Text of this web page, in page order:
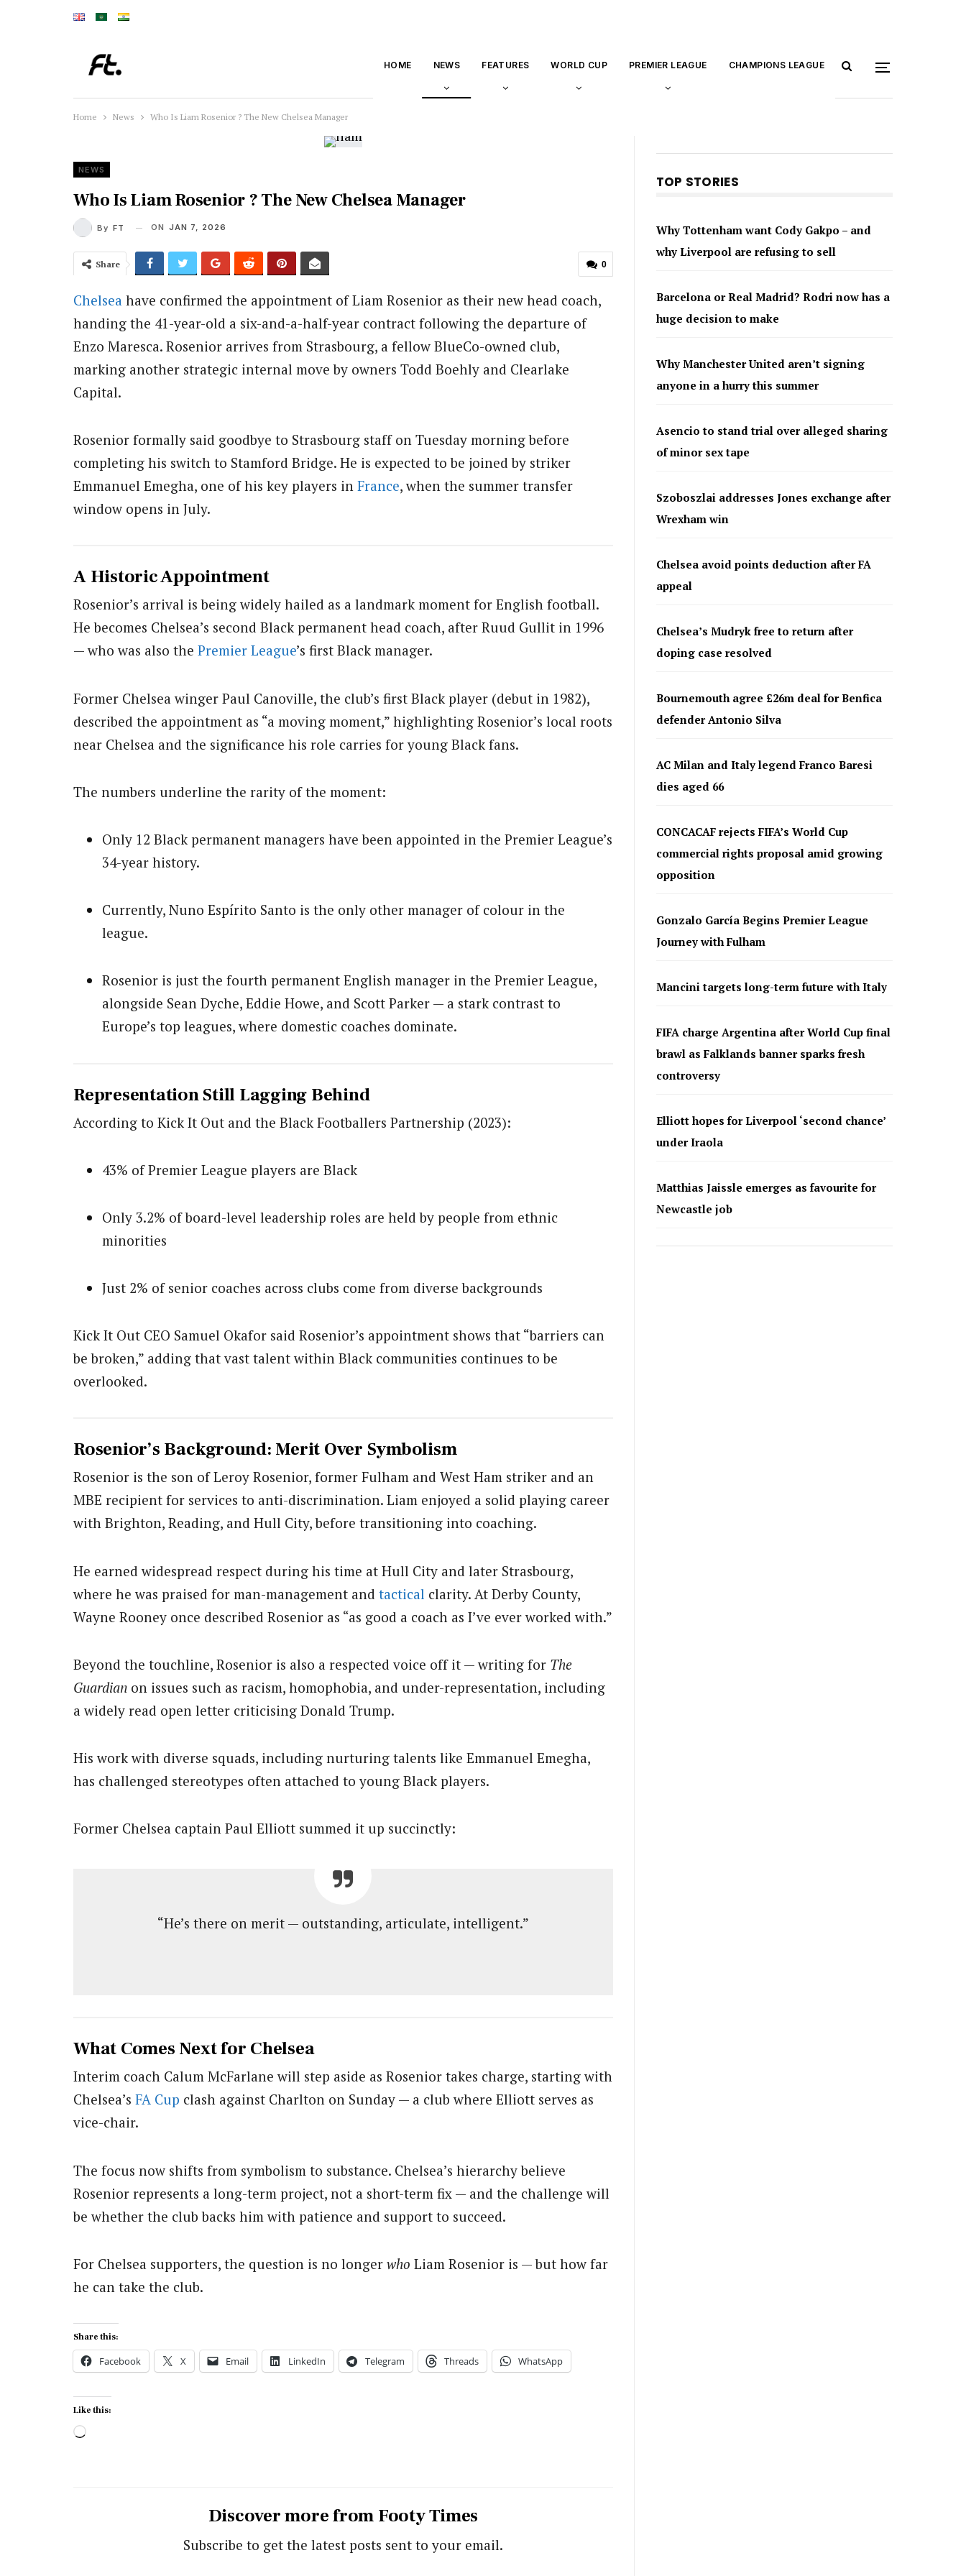
HOME NEWS FEATURES WORLD CUP PREMIER LEAGUE CHAMPIONS LEAGUE
Home News Who Is Liam Rosenior ? The New Chelsea Manager
NEWS
Who Is Liam Rosenior ? The New Chelsea Manager
By FT ON JAN 7, 2026
0
Share
Chelsea have confirmed the appointment of Liam Rosenior as their new head coach,
handing the 41-year-old a six-and-a-half-year contract following the departure of
Enzo Maresca. Rosenior arrives from Strasbourg, a fellow BlueCo-owned club,
marking another strategic internal move by owners Todd Boehly and Clearlake
Capital.
Rosenior formally said goodbye to Strasbourg staff on Tuesday morning before
completing his switch to Stamford Bridge. He is expected to be joined by striker
Emmanuel Emegha, one of his key players in France, when the summer transfer
window opens in July.
A Historic Appointment
Rosenior’s arrival is being widely hailed as a landmark moment for English football.
He becomes Chelsea’s second Black permanent head coach, after Ruud Gullit in 1996
— who was also the Premier League’s first Black manager.
Former Chelsea winger Paul Canoville, the club’s first Black player (debut in 1982),
described the appointment as “a moving moment,” highlighting Rosenior’s local roots
near Chelsea and the significance his role carries for young Black fans.
The numbers underline the rarity of the moment:
Only 12 Black permanent managers have been appointed in the Premier League’s
34-year history.
Currently, Nuno Espírito Santo is the only other manager of colour in the
league.
Rosenior is just the fourth permanent English manager in the Premier League,
alongside Sean Dyche, Eddie Howe, and Scott Parker — a stark contrast to
Europe’s top leagues, where domestic coaches dominate.
Representation Still Lagging Behind
According to Kick It Out and the Black Footballers Partnership (2023):
43% of Premier League players are Black
Only 3.2% of board-level leadership roles are held by people from ethnic
minorities
Just 2% of senior coaches across clubs come from diverse backgrounds
Kick It Out CEO Samuel Okafor said Rosenior’s appointment shows that “barriers can
be broken,” adding that vast talent within Black communities continues to be
overlooked.
Rosenior’s Background: Merit Over Symbolism
Rosenior is the son of Leroy Rosenior, former Fulham and West Ham striker and an
MBE recipient for services to anti-discrimination. Liam enjoyed a solid playing career
with Brighton, Reading, and Hull City, before transitioning into coaching.
He earned widespread respect during his time at Hull City and later Strasbourg,
where he was praised for man-management and tactical clarity. At Derby County,
Wayne Rooney once described Rosenior as “as good a coach as I’ve ever worked with.”
Beyond the touchline, Rosenior is also a respected voice off it — writing for The
Guardian on issues such as racism, homophobia, and under-representation, including
a widely read open letter criticising Donald Trump.
His work with diverse squads, including nurturing talents like Emmanuel Emegha,
has challenged stereotypes often attached to young Black players.
Former Chelsea captain Paul Elliott summed it up succinctly:
“He’s there on merit — outstanding, articulate, intelligent.”
What Comes Next for Chelsea
Interim coach Calum McFarlane will step aside as Rosenior takes charge, starting with
Chelsea’s FA Cup clash against Charlton on Sunday — a club where Elliott serves as
vice-chair.
The focus now shifts from symbolism to substance. Chelsea’s hierarchy believe
Rosenior represents a long-term project, not a short-term fix — and the challenge will
be whether the club backs him with patience and support to succeed.
For Chelsea supporters, the question is no longer who Liam Rosenior is — but how far
he can take the club.
Share this:
Facebook X Email LinkedIn Telegram Threads WhatsApp
Like this:
Loading…
Discover more from Footy Times
Subscribe to get the latest posts sent to your email.
TOP STORIES
Why Tottenham want Cody Gakpo – and
why Liverpool are refusing to sell
Barcelona or Real Madrid? Rodri now has a
huge decision to make
Why Manchester United aren’t signing
anyone in a hurry this summer
Asencio to stand trial over alleged sharing
of minor sex tape
Szoboszlai addresses Jones exchange after
Wrexham win
Chelsea avoid points deduction after FA
appeal
Chelsea’s Mudryk free to return after
doping case resolved
Bournemouth agree £26m deal for Benfica
defender Antonio Silva
AC Milan and Italy legend Franco Baresi
dies aged 66
CONCACAF rejects FIFA’s World Cup
commercial rights proposal amid growing
opposition
Gonzalo García Begins Premier League
Journey with Fulham
Mancini targets long-term future with Italy
FIFA charge Argentina after World Cup final
brawl as Falklands banner sparks fresh
controversy
Elliott hopes for Liverpool ‘second chance’
under Iraola
Matthias Jaissle emerges as favourite for
Newcastle job